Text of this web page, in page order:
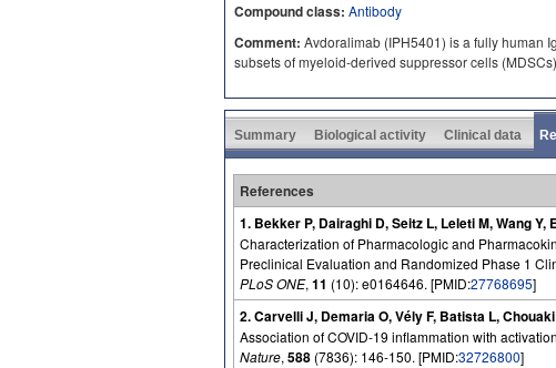
Compound class: Antibody
Comment: Avdoralimab (IPH5401) is a fully human
subsets of myeloid-derived suppressor cells
Summary Biological activity Clinical data
References
1. Bekker P, Dairaghi D, Seitz L, Leleti M, Wang
Characterization of Pharmacologic and
Preclinical Evaluation and Randomized Phase 1
PLoS ONE, 11 (10): e0164646. [PMID:27768695]
2. Carvelli J, Demaria O, Vély F, Batista L,
Association of COVID-19 inflammation with
Nature, 588 (7836): 146-150. [PMID:32726800]